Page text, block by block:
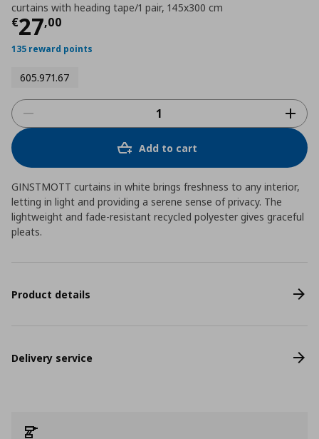
curtains with heading tape/1 pair, 145x300 cm
€27,00
Τρέχουσα τιμή
135 reward points
605.971.67
Add to cart
GINSTMOTT curtains in white brings freshness to any interior,
letting in light and providing a serene sense of privacy. The
lightweight and fade-resistant recycled polyester gives graceful
pleats.
Product details
Delivery service